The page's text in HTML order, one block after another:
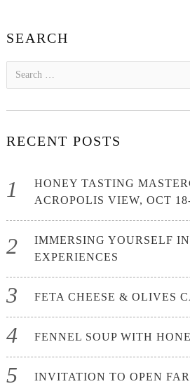
SEARCH
Search
for:
RECENT POSTS
HONEY TASTING
ACROPOLIS VIEW, OCT
IMMERSING YOURSELF
EXPERIENCES
FETA CHEESE & OLIVES
FENNEL SOUP WITH
INVITATION TO OPEN